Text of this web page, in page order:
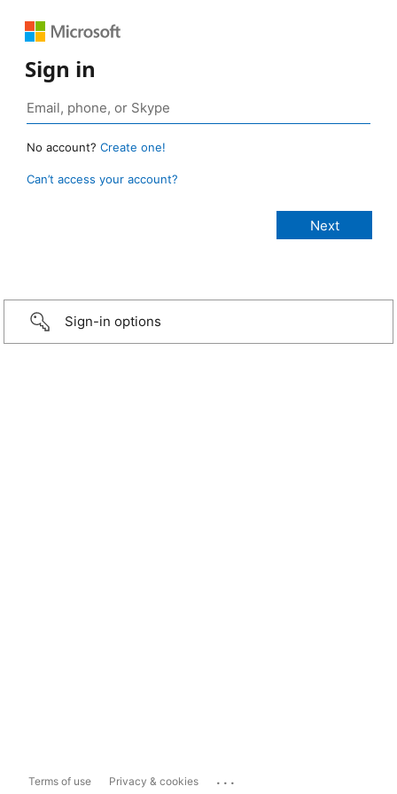
Sign in
No account? Create one!
Can’t access your account?
Sign-in options
Terms of use Privacy & cookies ...